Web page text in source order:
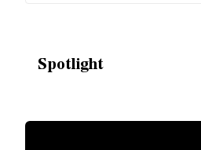
Spotlight